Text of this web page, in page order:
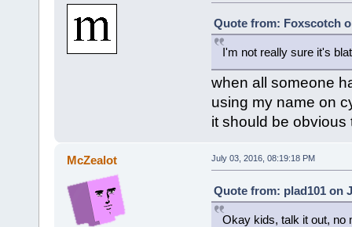
Quote from: Foxscotch
I'm not really sure it's
when all someone
using my name on
it should be obvious
McZealot July 03, 2016, 08:19:18 PM
Quote from: plad101 on
Okay kids, talk it out, no